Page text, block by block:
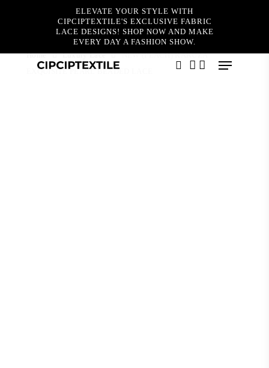
ELEVATE YOUR STYLE WITH
CIPCIPTEXTILE'S EXCLUSIVE FABRIC
LACE DESIGNS! SHOP NOW AND MAKE
EVERY DAY A FASHION SHOW.
Menu
Home Luxury Lace
NEW (PEACH) RAKUZA
EXQUISITE PEARL BEADED LACE